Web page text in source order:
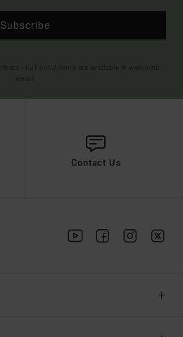
Subscribe
Contact Us